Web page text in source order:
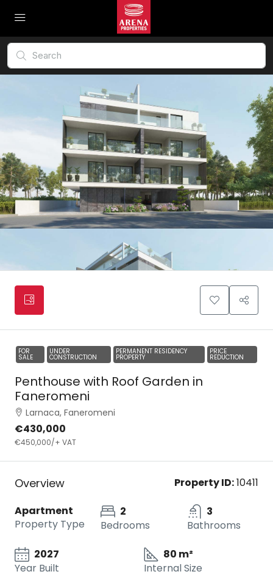
FOR
SALE
UNDER
CONSTRUCTION
PERMANENT RESIDENCY
PROPERTY
PRICE
REDUCTION
Penthouse with Roof Garden in
Faneromeni
Larnaca, Faneromeni
€430,000
€450,000/+ VAT
Overview Property ID:10411
Apartment
Property Type
2
Bedrooms
3
Bathrooms
2027
Year Built
80 m²
Internal Size